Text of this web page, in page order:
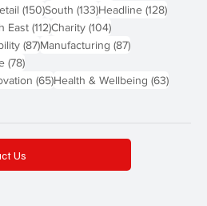
posts
(150)150 posts
South (133)133 posts
Headline (128)128
East (112)112 posts
Charity (104)104 posts
(87)87 posts
Manufacturing (87)87 posts
(78)78 posts
(65)65 posts
Health & Wellbeing (63)63
Us